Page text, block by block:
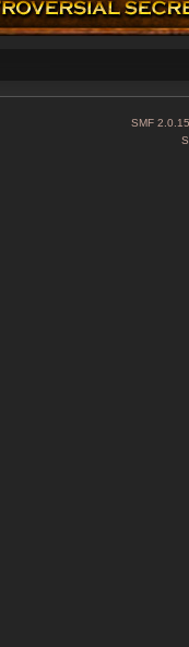
SMF 2.0.15